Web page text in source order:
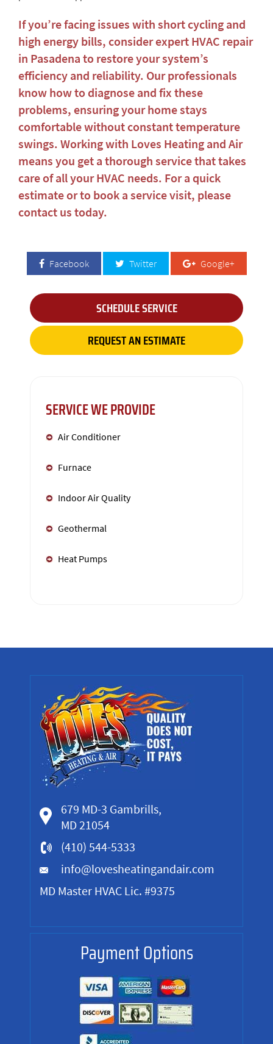
If you’re facing issues with short cycling and
high energy bills, consider expert HVAC repair
in Pasadena to restore your system’s
efficiency and reliability. Our professionals
know how to diagnose and fix these
problems, ensuring your home stays
comfortable without constant temperature
swings. Working with Loves Heating and Air
means you get a thorough service that takes
care of all your HVAC needs. For a quick
estimate or to book a service visit, please
contact us today.
Facebook Twitter Google+
SCHEDULE SERVICE
REQUEST AN ESTIMATE
SERVICE WE PROVIDE
Air Conditioner
Furnace
Indoor Air Quality
Geothermal
Heat Pumps
679 MD-3 Gambrills,
MD 21054
(410) 544-5333
info@lovesheatingandair.com
MD Master HVAC Lic. #9375
Payment Options